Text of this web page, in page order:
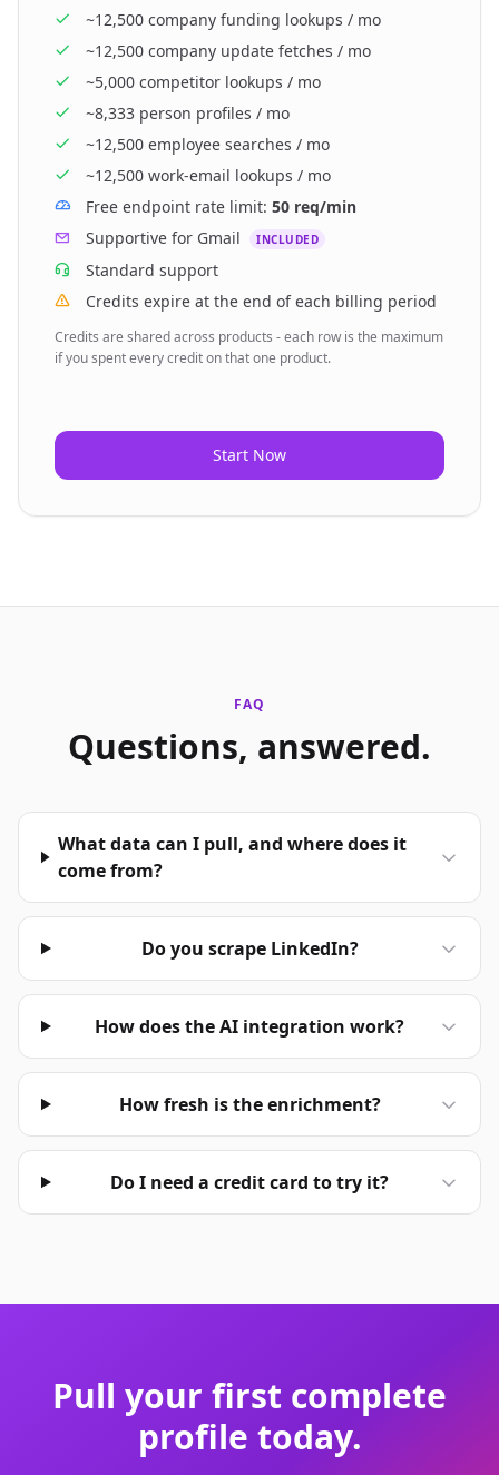
~12,500 company funding lookups / mo
~12,500 company update fetches / mo
~5,000 competitor lookups / mo
~8,333 person profiles / mo
~12,500 employee searches / mo
~12,500 work-email lookups / mo
Free endpoint rate limit: 50 req/min
Supportive for Gmail
INCLUDED
Standard support
Credits expire at the end of each billing period
Credits are shared across products - each row is the maximum
if you spent every credit on that one product.
Start Now
FAQ
Questions, answered.
What data can I pull, and where does it
come from?
Do you scrape LinkedIn?
How does the AI integration work?
How fresh is the enrichment?
Do I need a credit card to try it?
Pull your first complete
profile today.